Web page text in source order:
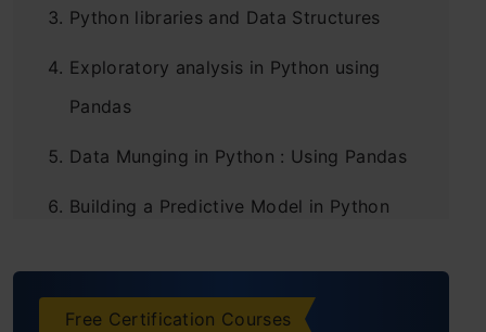
Python libraries and Data Structures
Exploratory analysis in Python using
Pandas
Data Munging in Python : Using Pandas
Building a Predictive Model in Python
Free Certification Courses